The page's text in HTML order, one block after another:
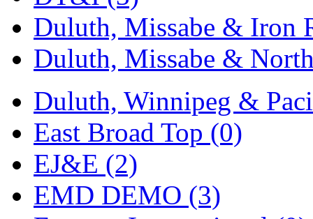
MADE IN ITALY (2)
MADE IN JAPAN (35)
MADE IN KOREA
Maninsan (6)
MANTUA (0)
Master Creations
Mi Lim (12)
Duluth, Missabe & Iron
Duluth, Missabe &
Duluth, Winnipeg &
East Broad Top (0)
EJ&E (2)
EMD DEMO (3)